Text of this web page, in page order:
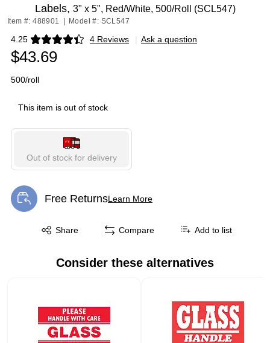
Labels, 3" x 5", Red/White, 500/Roll (SCL547)
Item #: 488901 Model #: SCL547
4.25 4 Reviews
Exited tooltip | Ask a question
$43.69
500/roll
This item is out of stock
Out of stock for delivery
Free ReturnsLearn More
Exited tooltip
Share
Exited tooltip Compare Add to list
Consider these alternatives